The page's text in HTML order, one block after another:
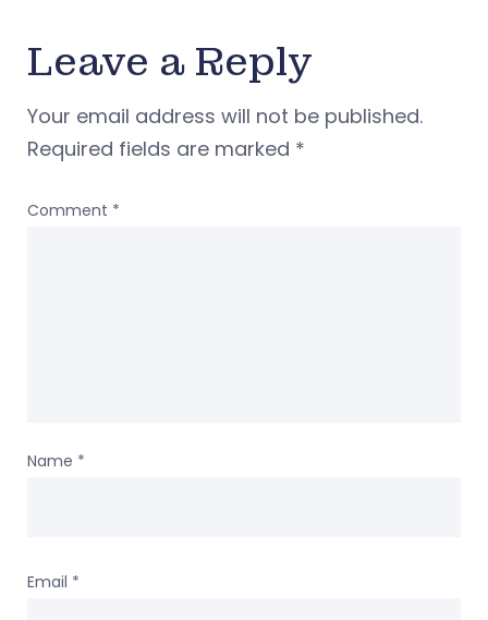
Leave a Reply
Your email address will not be published.
Required fields are marked *
Comment *
Name *
Email *